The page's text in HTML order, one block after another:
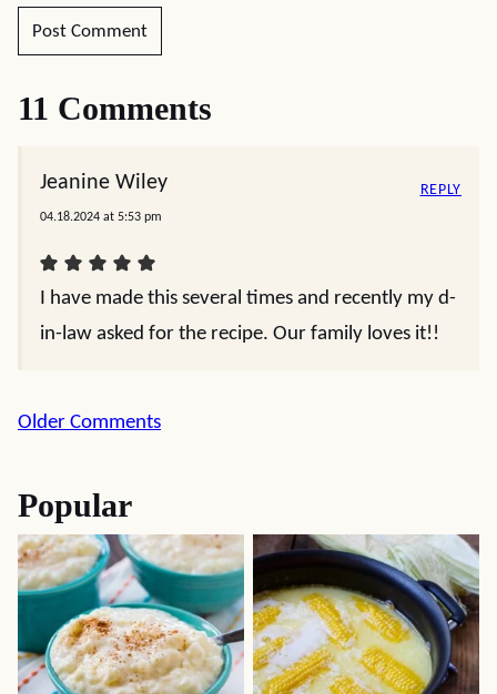
11 Comments
Jeanine Wiley
04.18.2024 at 5:53 pm
I have made this several times and recently my d-
in-law asked for the recipe. Our family loves it!!
REPLY
Comment
Older Comments
Popular